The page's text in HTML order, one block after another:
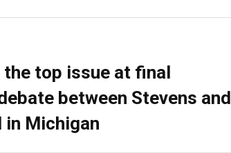
the top issue at final
between Stevens and
in Michigan